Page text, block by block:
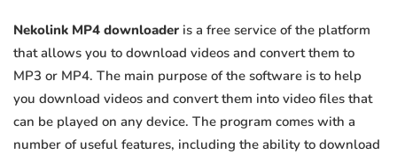
Nekolink MP4 downloader is a free service of the platform
that allows you to download videos and convert them to
MP3 or MP4. The main purpose of the software is to help
you download videos and convert them into video files that
can be played on any device. The program comes with a
number of useful features, including the ability to download